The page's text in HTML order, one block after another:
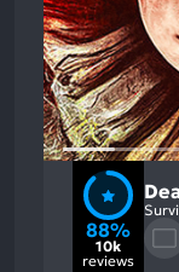
88%
10k
reviews